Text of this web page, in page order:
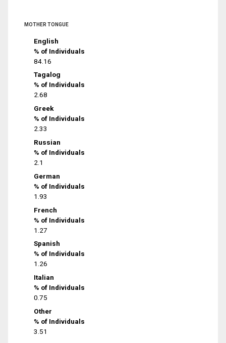
MOTHER TONGUE
English
% of Individuals
84.16
Tagalog
% of Individuals
2.68
Greek
% of Individuals
2.33
Russian
% of Individuals
2.1
German
% of Individuals
1.93
French
% of Individuals
1.27
Spanish
% of Individuals
1.26
Italian
% of Individuals
0.75
Other
% of Individuals
3.51